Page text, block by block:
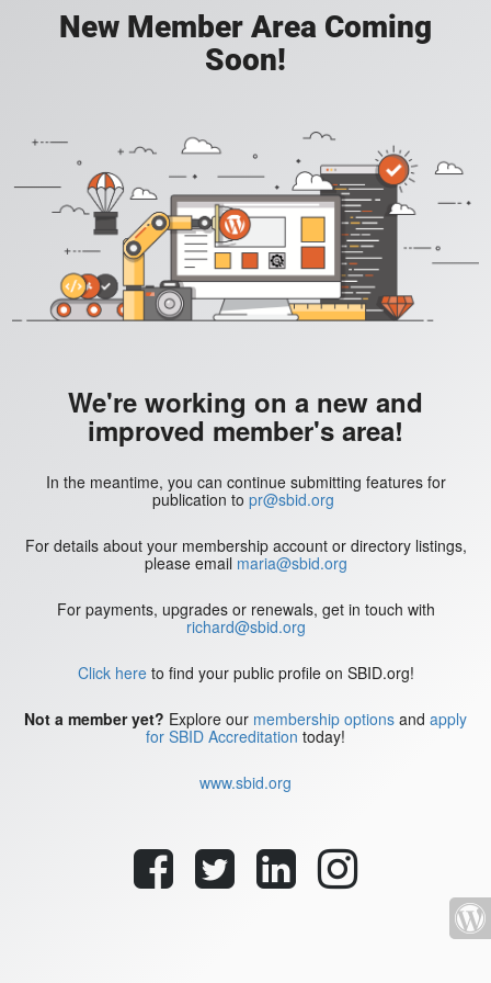
New Member Area Coming
Soon!
We're working on a new and
improved member's area!
In the meantime, you can continue submitting features for
publication to pr@sbid.org
For details about your membership account or directory listings,
please email maria@sbid.org
For payments, upgrades or renewals, get in touch with
richard@sbid.org
Click hereto find your public profile on SBID.org!
Not a member yet? Explore our membership options and apply
for SBID Accreditation today!
www.sbid.org